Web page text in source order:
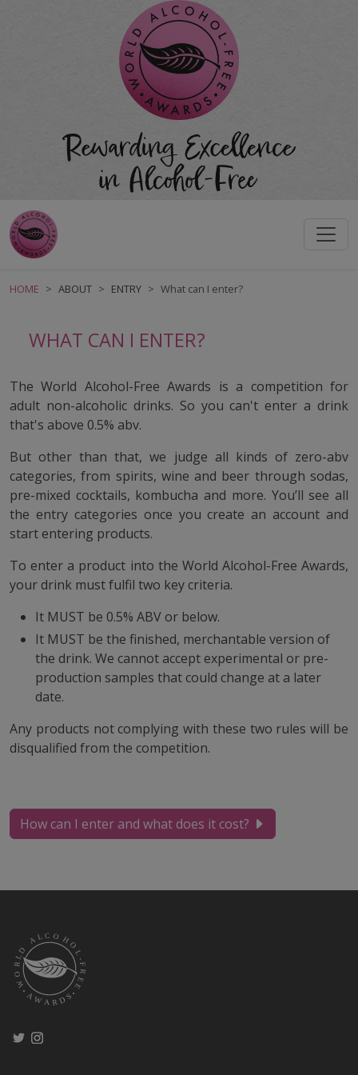
HOME ABOUT ENTRY What can I enter?
WHAT CAN I ENTER?
The World Alcohol-Free Awards is a competition for
adult non-alcoholic drinks. So you can't enter a drink
that's above 0.5% abv.
But other than that, we judge all kinds of zero-abv
categories, from spirits, wine and beer through sodas,
pre-mixed cocktails, kombucha and more. You’ll see all
the entry categories once you create an account and
start entering products.
To enter a product into the World Alcohol-Free Awards,
your drink must fulfil two key criteria.
It MUST be 0.5% ABV or below.
It MUST be the finished, merchantable version of
the drink. We cannot accept experimental or pre-
production samples that could change at a later
date.
Any products not complying with these two rules will be
disqualified from the competition.
How can I enter and what does it cost?